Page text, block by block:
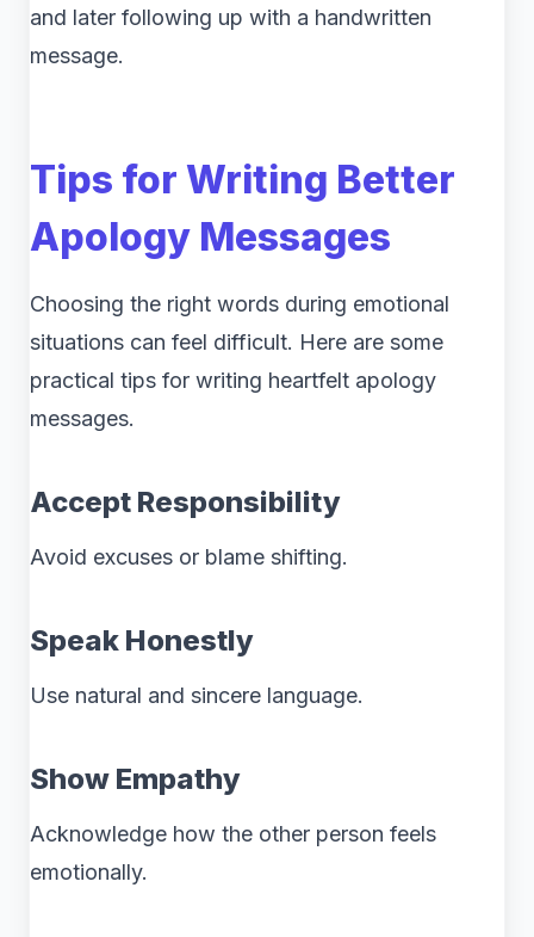
and later following up with a handwritten
message.
Tips for Writing Better
Apology Messages
Choosing the right words during emotional
situations can feel difficult. Here are some
practical tips for writing heartfelt apology
messages.
Accept Responsibility
Avoid excuses or blame shifting.
Speak Honestly
Use natural and sincere language.
Show Empathy
Acknowledge how the other person feels
emotionally.